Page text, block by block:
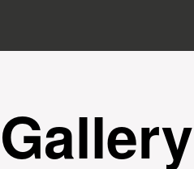
Gallery